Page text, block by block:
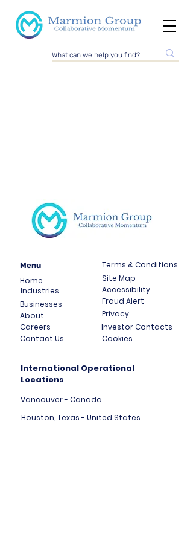
Menu
Home
Industries
Businesses
About
Careers
Contact Us
Terms & Conditions
Site Map
Accessibility
Fraud Alert
Privacy
Investor Contacts
Cookies
International Operational
Locations
Vancouver - Canada
Houston, Texas - United States